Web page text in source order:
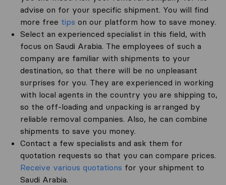
advise on for your specific shipment. You will find
more free tips on our platform how to save money.
Select an experienced specialist in this field, with
focus on Saudi Arabia. The employees of such a
company are familiar with shipments to your
destination, so that there will be no unpleasant
surprises for you. They are experienced in working
with local agents in the country you are shipping to,
so the off-loading and unpacking is arranged by
reliable removal companies. Also, he can combine
shipments to save you money.
Contact a few specialists and ask them for
quotation requests so that you can compare prices.
Receive various quotations for your shipment to
Saudi Arabia.